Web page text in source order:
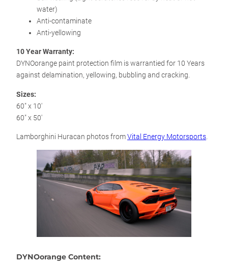
water)
Anti-contaminate
Anti-yellowing
10 Year Warranty:
DYNOorange paint protection film is warrantied for 10 Years
against delamination, yellowing, bubbling and cracking.
Sizes:
60″ x 10′
60″ x 50′
Lamborghini Huracan photos fromVital Energy Motorsports.
DYNOorange Content: